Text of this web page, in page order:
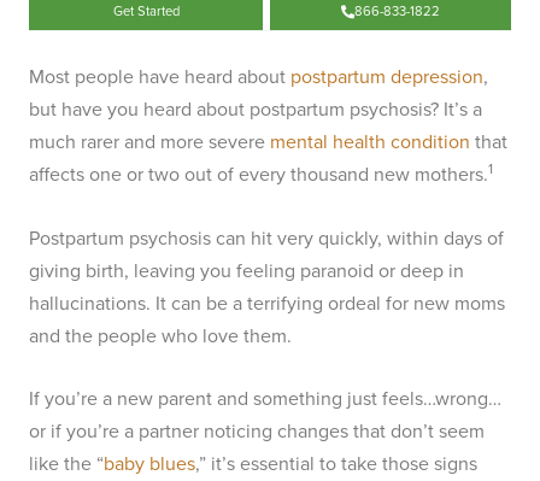
Get Started 866-833-1822
Most people have heard about postpartum depression,
but have you heard about postpartum psychosis? It’s a
much rarer and more severe mental health condition that
affects one or two out of every thousand new mothers.1
Postpartum psychosis can hit very quickly, within days of
giving birth, leaving you feeling paranoid or deep in
hallucinations. It can be a terrifying ordeal for new moms
and the people who love them.
If you’re a new parent and something just feels…wrong…
or if you’re a partner noticing changes that don’t seem
like the “baby blues,” it’s essential to take those signs